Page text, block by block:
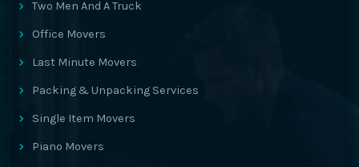
Two Men And A Truck
Office Movers
Last Minute Movers
Packing & Unpacking Services
Single Item Movers
Piano Movers